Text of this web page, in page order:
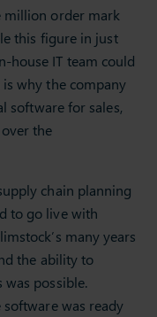
million order mark
this figure in just
house IT team could
why the company
software for sales,
the
chain planning
to go live with
many years
the ability to
possible.
was ready